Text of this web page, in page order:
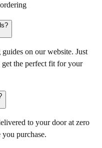
on our website. Just
the perfect fit for your
to your door at zero
purchase.